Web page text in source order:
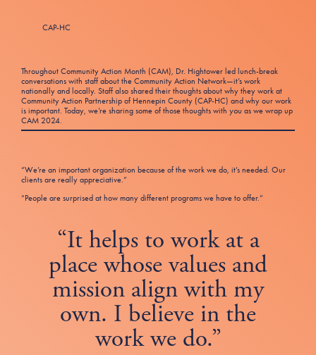
Newsroom
Community Resources
Voter Information
CAP-HC
Throughout Community Action Month (CAM), Dr. Hightower led lunch-break
conversations with staff about the Community Action Network—it’s work
nationally and locally. Staff also shared their thoughts about why they work at
Community Action Partnership of Hennepin County (CAP-HC) and why our work
is important. Today, we’re sharing some of those thoughts with you as we wrap up
CAM 2024.
“We’re an important organization because of the work we do, it’s needed. Our
clients are really appreciative.”
“People are surprised at how many different programs we have to offer.”
“It helps to work at a
place whose values and
mission align with my
own. I believe in the
work we do.”